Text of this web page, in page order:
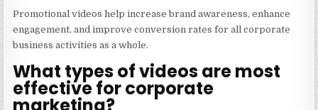
Promotional videos help increase brand awareness, enhance
engagement, and improve conversion rates for all corporate
business activities as a whole.
What types of videos are most
effective for corporate